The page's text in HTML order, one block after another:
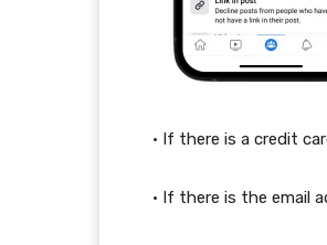
• If there is a credit
• If there is the email